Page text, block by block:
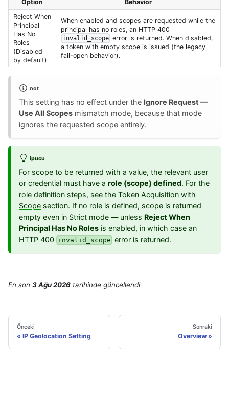
Option
Behavior
Reject When
Principal
Has No
Roles
(Disabled
by default)
When enabled and scopes are requested while the
principal has no roles, an HTTP 400
invalid_scope error is returned. When disabled,
a token with empty scope is issued (the legacy
fail-open behavior).
not
This setting has no effect under the Ignore Request —
Use All Scopes mismatch mode, because that mode
ignores the requested scope entirely.
ipucu
For scope to be returned with a value, the relevant user
or credential must have a role (scope) defined. For the
role definition steps, see the Token Acquisition with
Scope section. If no role is defined, scope is returned
empty even in Strict mode — unless Reject When
Principal Has No Roles is enabled, in which case an
HTTP 400 invalid_scope error is returned.
En son 3 Ağu 2026 tarihinde güncellendi
Önceki
IP Geolocation Setting
Sonraki
Overview